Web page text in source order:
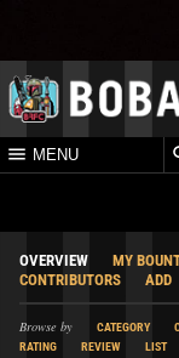
MENU
OVERVIEW MY
CONTRIBUTORS
ADD
Browse by CATEGORY
RATING
REVIEW LIST